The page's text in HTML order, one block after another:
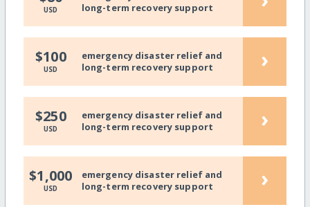
USD
long-term recovery support
$100
USD
emergency disaster relief and
long-term recovery support
›
$250
USD
emergency disaster relief and
long-term recovery support
›
$1,000
USD
emergency disaster relief and
long-term recovery support
›